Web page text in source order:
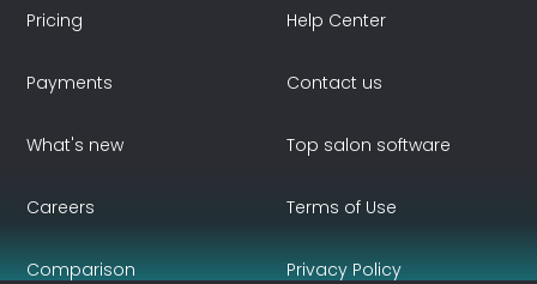
Pricing
Payments
What's new
Help Center
Contact us
Top salon software
Careers
Comparison
Terms of Use
Privacy Policy